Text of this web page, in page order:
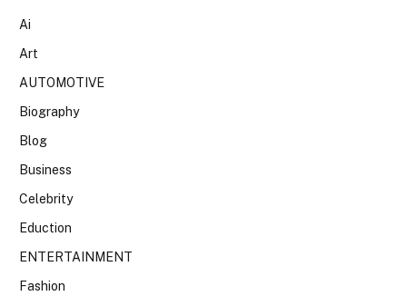
Ai
Art
AUTOMOTIVE
Biography
Blog
Business
Celebrity
Eduction
ENTERTAINMENT
Fashion